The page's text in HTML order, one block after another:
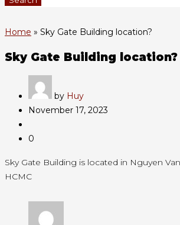
Home » Sky Gate Building location?
Sky Gate Building location?
by Huy
November 17, 2023
0
Sky Gate Building is located in Nguyen
HCMC